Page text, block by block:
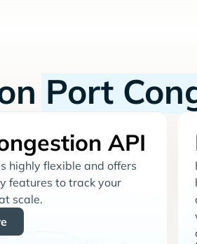
Port
API
highly flexible and offers
features to track your
scale.